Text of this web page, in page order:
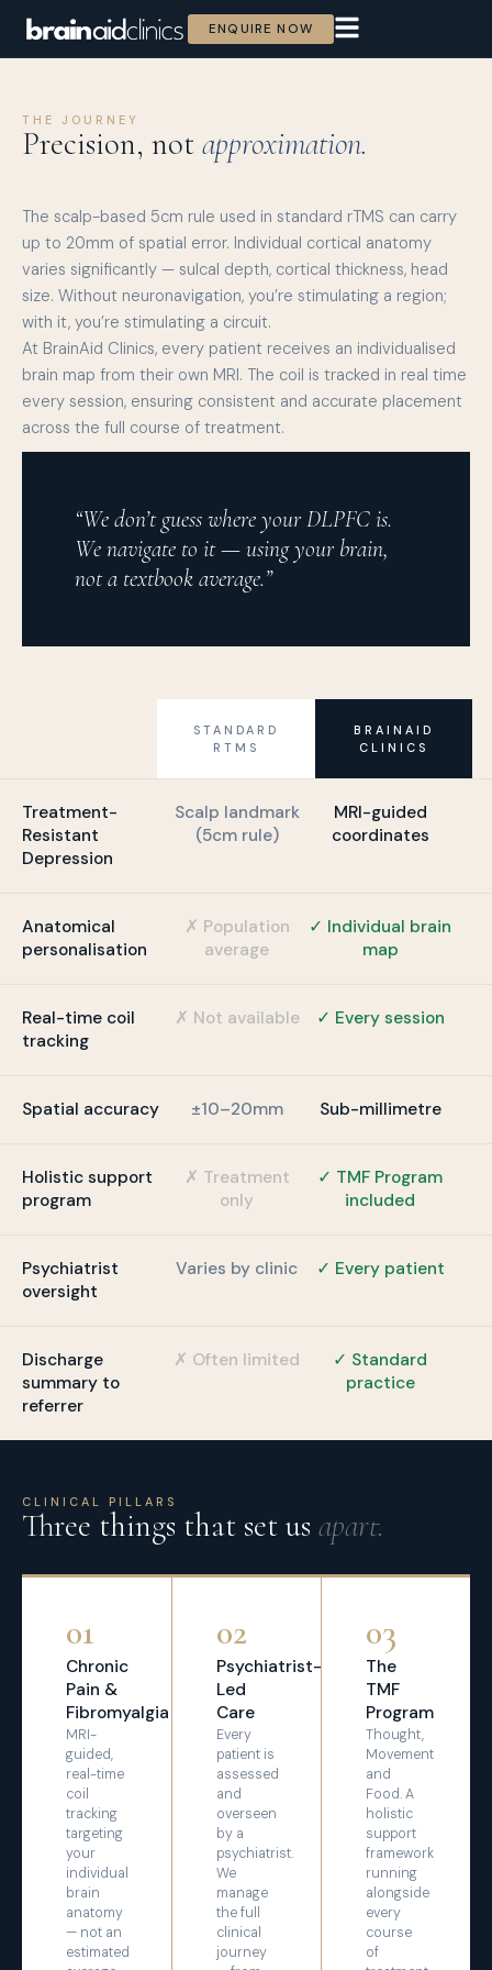
ENQUIRE NOW
THE JOURNEY
Precision, not approximation.
The scalp-based 5cm rule used in standard rTMS can carry
up to 20mm of spatial error. Individual cortical anatomy
varies significantly — sulcal depth, cortical thickness, head
size. Without neuronavigation, you’re stimulating a region;
with it, you’re stimulating a circuit.
At BrainAid Clinics, every patient receives an individualised
brain map from their own MRI. The coil is tracked in real time
every session, ensuring consistent and accurate placement
across the full course of treatment.
“We don’t guess where your DLPFC is.
We navigate to it — using your brain,
not a textbook average.”
STANDARD
RTMS
BRAINAID
CLINICS
Treatment-
Resistant
Depression
Scalp landmark
(5cm rule)
MRI-guided
coordinates
Anatomical
personalisation
✗ Population
average
✓ Individual brain
map
Real-time coil
tracking
✗ Not available ✓ Every session
Spatial accuracy ±10–20mm Sub-millimetre
Holistic support
program
✗ Treatment
only
✓ TMF Program
included
Psychiatrist
oversight
Varies by clinic ✓ Every patient
Discharge
summary to
referrer
✗ Often limited
✓ Standard
practice
CLINICAL PILLARS
Three things that set us apart.
01
Chronic
Pain &
Fibromyalgia
MRI-
guided,
real-time
coil
tracking
targeting
your
individual
brain
anatomy
— not an
estimated
02
Psychiatrist-
Led
Care
Every
patient is
assessed
and
overseen
by a
psychiatrist.
We
manage
the full
clinical
journey
03
The
TMF
Program
Thought,
Movement
and
Food. A
holistic
support
framework
running
alongside
every
course
of